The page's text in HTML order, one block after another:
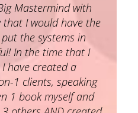
Mastermind with
that I would have the
the systems in
In the time that I
have created a
1 clients, speaking
1 book myself and